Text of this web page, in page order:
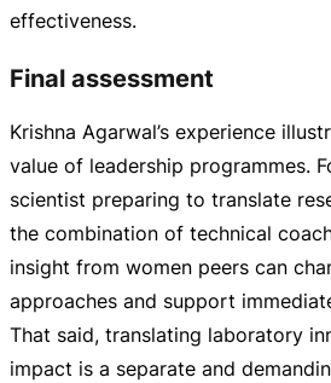
effectiveness.
Final assessment
Krishna Agarwal’s experience
value of leadership programmes.
scientist preparing to translate
the combination of technical
insight from women peers can
approaches and support
That said, translating laboratory
impact is a separate and